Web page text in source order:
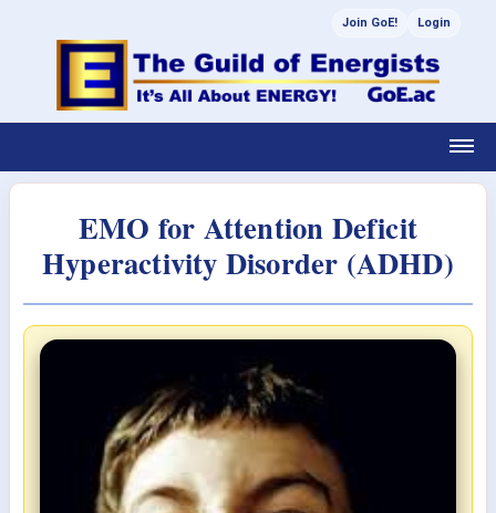
Join GoE! Login
EMO for Attention Deficit
Hyperactivity Disorder (ADHD)